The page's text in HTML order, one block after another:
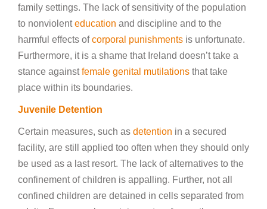
family settings. The lack of sensitivity of the population
to nonviolenteducation and discipline and to the
harmful effects ofcorporal punishments is unfortunate.
Furthermore, it is a shame that Ireland doesn’t take a
stance againstfemale genital mutilations that take
place within its boundaries.
Juvenile Detention
Certain measures, such as detention in a secured
facility, are still applied too often when they should only
be used as a last resort. The lack of alternatives to the
confinement of children is appalling. Further, not all
confined children are detained in cells separated from